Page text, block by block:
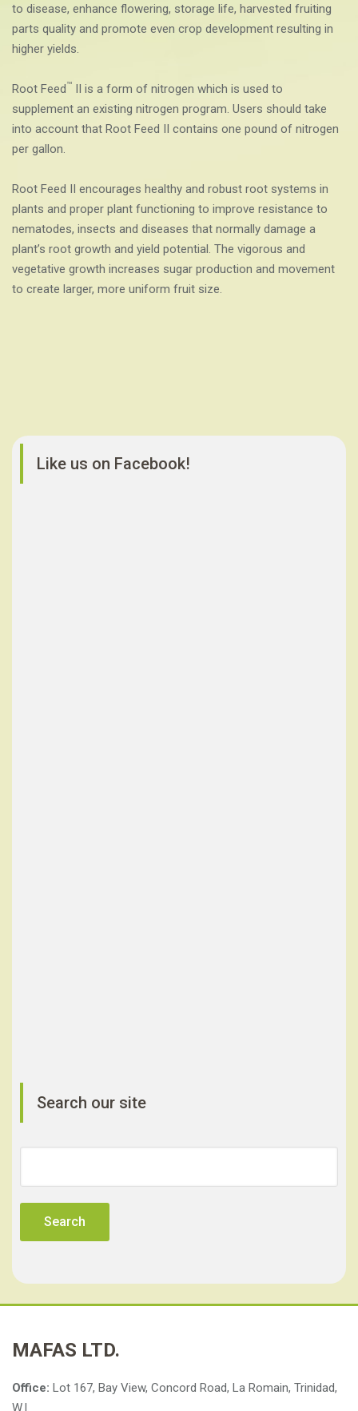
to disease, enhance flowering, storage life, harvested fruiting
parts quality and promote even crop development resulting in
higher yields.
Root Feed™ II is a form of nitrogen which is used to
supplement an existing nitrogen program. Users should take
into account that Root Feed II contains one pound of nitrogen
per gallon.
Root Feed II encourages healthy and robust root systems in
plants and proper plant functioning to improve resistance to
nematodes, insects and diseases that normally damage a
plant’s root growth and yield potential. The vigorous and
vegetative growth increases sugar production and movement
to create larger, more uniform fruit size.
Like us on Facebook!
Search our site
MAFAS LTD.
Office: Lot 167, Bay View, Concord Road, La Romain, Trinidad,
W.I.